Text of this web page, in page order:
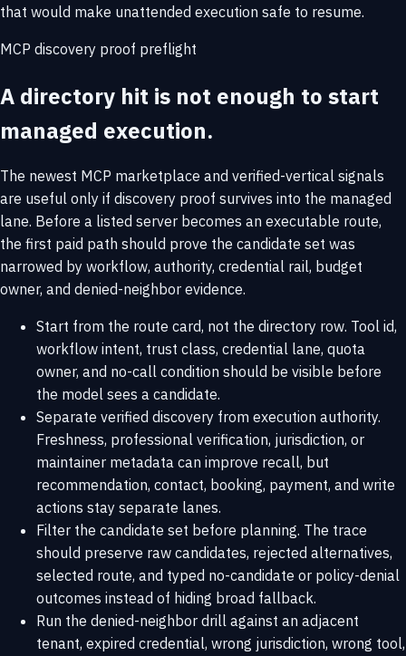
that would make unattended execution safe to resume.
MCP discovery proof preflight
A directory hit is not enough to start
managed execution.
The newest MCP marketplace and verified-vertical signals
are useful only if discovery proof survives into the managed
lane. Before a listed server becomes an executable route,
the first paid path should prove the candidate set was
narrowed by workflow, authority, credential rail, budget
owner, and denied-neighbor evidence.
Start from the route card, not the directory row. Tool id,
workflow intent, trust class, credential lane, quota
owner, and no-call condition should be visible before
the model sees a candidate.
Separate verified discovery from execution authority.
Freshness, professional verification, jurisdiction, or
maintainer metadata can improve recall, but
recommendation, contact, booking, payment, and write
actions stay separate lanes.
Filter the candidate set before planning. The trace
should preserve raw candidates, rejected alternatives,
selected route, and typed no-candidate or policy-denial
outcomes instead of hiding broad fallback.
Run the denied-neighbor drill against an adjacent
tenant, expired credential, wrong jurisdiction, wrong tool,